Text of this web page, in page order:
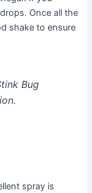
Once all the
shake to ensure
Bug
spray is